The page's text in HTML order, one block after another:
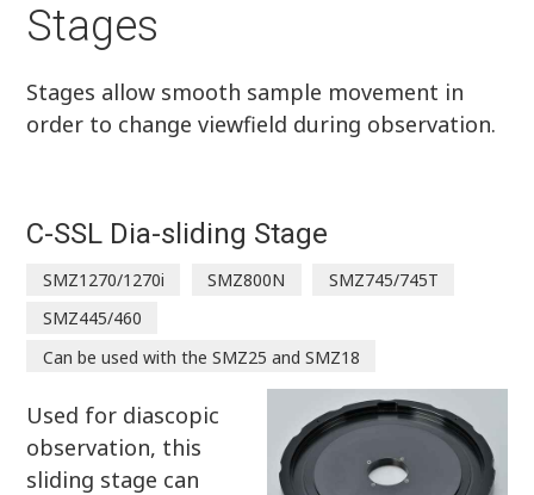
Stages
Stages allow smooth sample movement in
order to change viewfield during observation.
C-SSL Dia-sliding Stage
SMZ1270/1270i SMZ800N
SMZ745/745T
SMZ445/460
Can be used with the SMZ25 and SMZ18
Used for diascopic
observation, this
sliding stage can